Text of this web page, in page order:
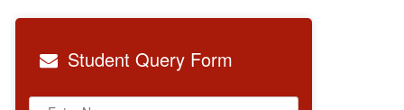
Student Query Form